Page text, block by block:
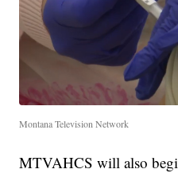
Montana Television Network
MTVAHCS will also